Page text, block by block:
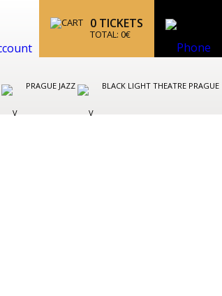
0 TICKETS
TOTAL: 0€
PRAGUE JAZZ BLACK LIGHT THEATRE PRAGUE